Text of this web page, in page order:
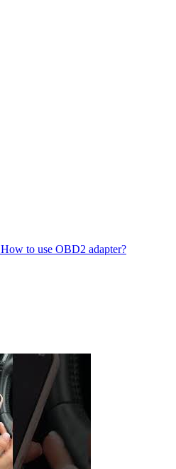
How to use OBD2 adapter?